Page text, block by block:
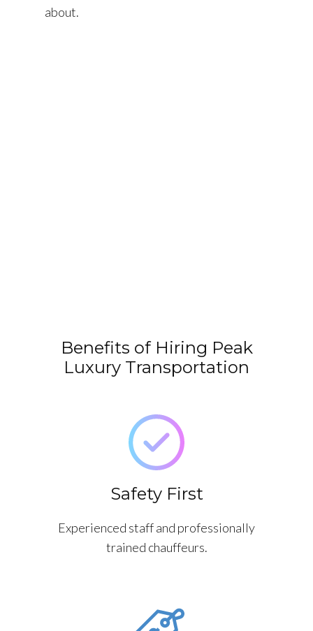
about.
Benefits of Hiring Peak
Luxury Transportation
Safety First
Experienced staff and professionally
trained chauffeurs.